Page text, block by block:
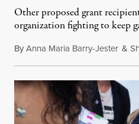
Other proposed grant
organization fighting to keep
ByAnna Maria Barry-Jester &